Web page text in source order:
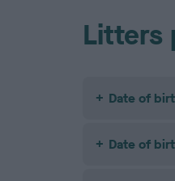
Litters
Date of
Date of